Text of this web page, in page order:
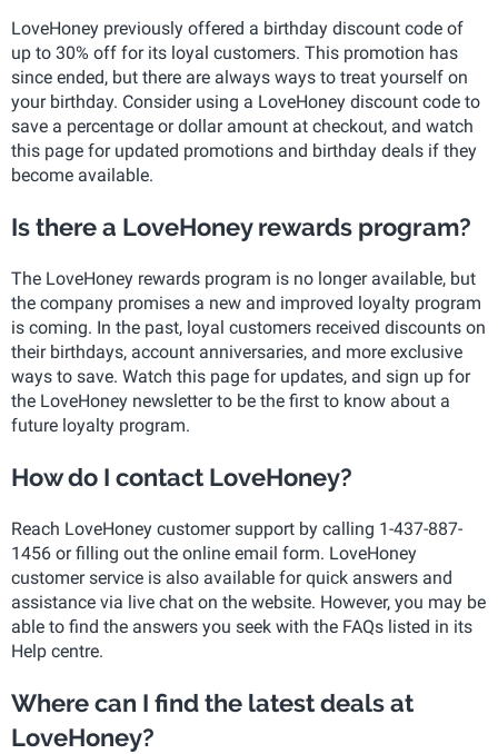
LoveHoney previously offered a birthday discount code of
up to 30% off for its loyal customers. This promotion has
since ended, but there are always ways to treat yourself on
your birthday. Consider using a LoveHoney discount code to
save a percentage or dollar amount at checkout, and watch
this page for updated promotions and birthday deals if they
become available.
Is there a LoveHoney rewards program?
The LoveHoney rewards program is no longer available, but
the company promises a new and improved loyalty program
is coming. In the past, loyal customers received discounts on
their birthdays, account anniversaries, and more exclusive
ways to save. Watch this page for updates, and sign up for
the LoveHoney newsletter to be the first to know about a
future loyalty program.
How do I contact LoveHoney?
Reach LoveHoney customer support by calling 1-437-887-
1456 or filling out the online email form. LoveHoney
customer service is also available for quick answers and
assistance via live chat on the website. However, you may be
able to find the answers you seek with the FAQs listed in its
Help centre.
Where can I find the latest deals at
LoveHoney?